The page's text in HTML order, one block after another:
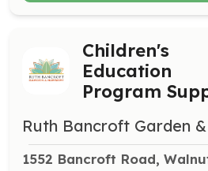
Children's
Education
Program
Ruth Bancroft Garden
1552 Bancroft Road,